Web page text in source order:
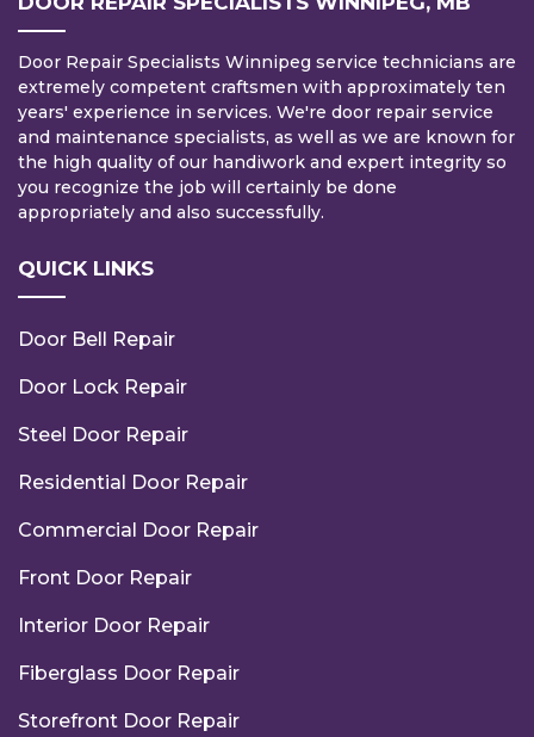
Door Repair Specialists Winnipeg service technicians are
extremely competent craftsmen with approximately ten
years' experience in services. We're door repair service
and maintenance specialists, as well as we are known for
the high quality of our handiwork and expert integrity so
you recognize the job will certainly be done
appropriately and also successfully.
QUICK LINKS
Door Bell Repair
Door Lock Repair
Steel Door Repair
Residential Door Repair
Commercial Door Repair
Front Door Repair
Interior Door Repair
Fiberglass Door Repair
Storefront Door Repair